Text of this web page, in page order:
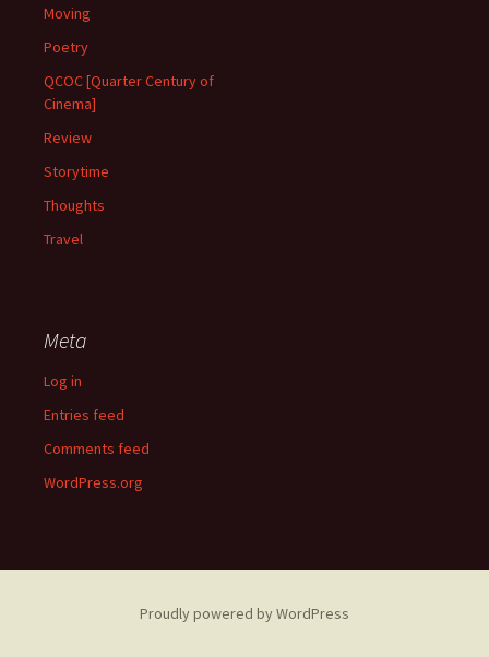
Moving
Poetry
QCOC [Quarter Century of
Cinema]
Review
Storytime
Thoughts
Travel
Meta
Log in
Entries feed
Comments feed
WordPress.org
Proudly powered by WordPress